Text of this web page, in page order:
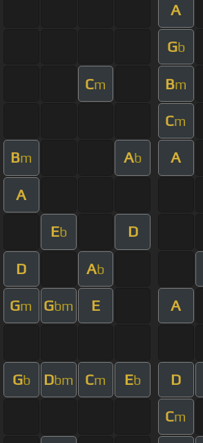
A
Gb
Cm Bm
Cm
Bm Ab A
A
Eb D
D Ab
Gm Gbm E A
Gb Dbm Cm Eb D
Cm